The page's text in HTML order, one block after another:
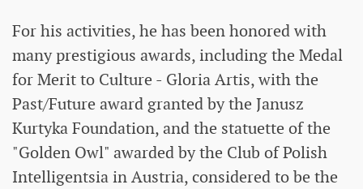
For his activities, he has been honored with
many prestigious awards, including the Medal
for Merit to Culture - Gloria Artis, with the
Past/Future award granted by the Janusz
Kurtyka Foundation, and the statuette of the
"Golden Owl" awarded by the Club of Polish
Intelligentsia in Austria, considered to be the